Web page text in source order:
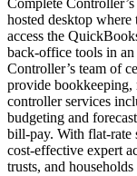
Complete
hosted desktop where
access the
back-office tools in
Controller’s team of
provide bookkeeping,
controller services
budgeting and
bill-pay. With flat-rate
cost-effective expert
trusts, and